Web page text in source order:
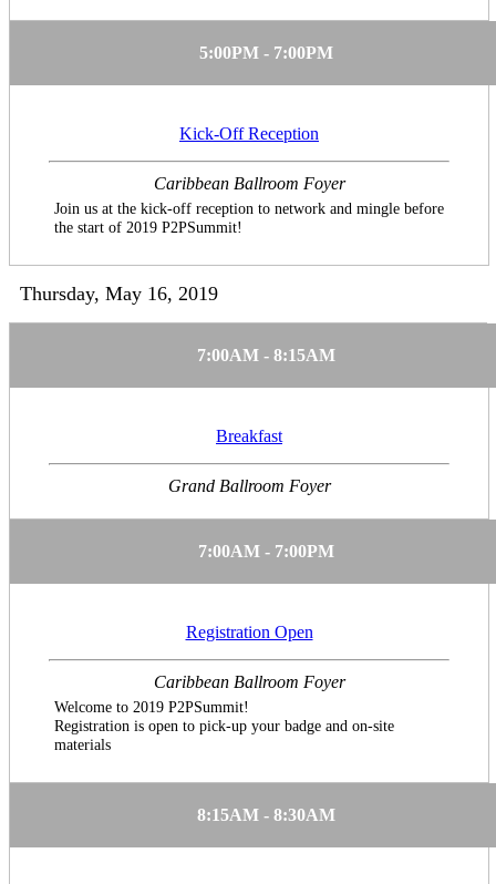
5:00PM - 7:00PM
Kick-Off Reception
Caribbean Ballroom Foyer
Join us at the kick-off reception to network and mingle before
the start of 2019 P2PSummit!
Thursday, May 16, 2019
7:00AM - 8:15AM
Breakfast
Grand Ballroom Foyer
7:00AM - 7:00PM
Registration Open
Caribbean Ballroom Foyer
Welcome to 2019 P2PSummit!
Registration is open to pick-up your badge and on-site
materials
8:15AM - 8:30AM